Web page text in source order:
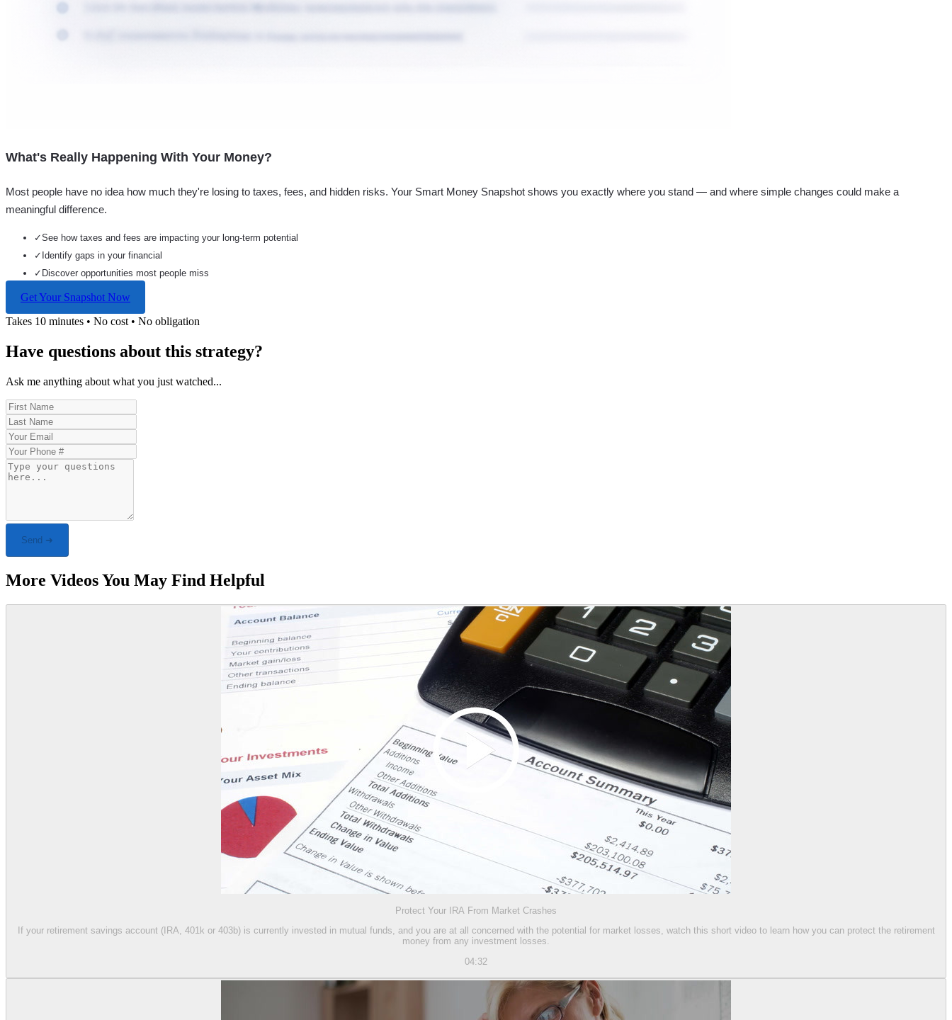
What's Really Happening With Your Money?
Most people have no idea how much they're losing to taxes, fees, and hidden risks. Your Smart Money Snapshot shows you exactly where you stand — and where simple changes could make a
meaningful difference.
✓See how taxes and fees are impacting your long-term potential
✓ Identify gaps in your financial
✓ Discover opportunities most people miss
Get Your Snapshot Now
Takes 10 minutes • No cost • No obligation
Have questions about this strategy?
Ask me anything about what you just watched...
Send ➜
More Videos You May Find Helpful
Protect Your IRA From Market Crashes
If your retirement savings account (IRA, 401k or 403b) is currently invested in mutual funds, and you are at all concerned with the potential for market losses, watch this short video to learn how you can protect the retirement
money from any investment losses.
04:32